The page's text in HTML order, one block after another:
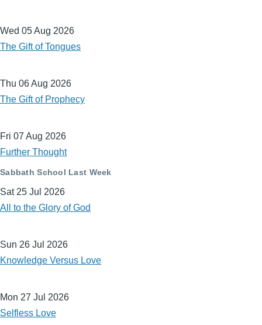
Wed 05 Aug 2026
The Gift of Tongues
Thu 06 Aug 2026
The Gift of Prophecy
Fri 07 Aug 2026
Further Thought
Sabbath School Last Week
Sat 25 Jul 2026
All to the Glory of God
Sun 26 Jul 2026
Knowledge Versus Love
Mon 27 Jul 2026
Selfless Love